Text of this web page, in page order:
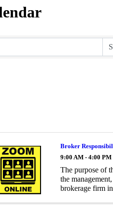
Broker
9:00 AM - 4:00 PM
The purpose of
the
brokerage firm